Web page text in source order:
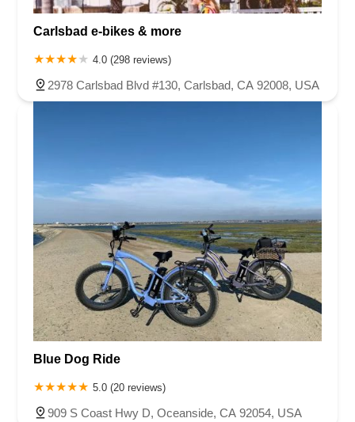
Carlsbad e-bikes & more
4.0 (298 reviews)
2978 Carlsbad Blvd #130, Carlsbad, CA 92008, USA
Blue Dog Ride
5.0 (20 reviews)
909 S Coast Hwy D, Oceanside, CA 92054, USA